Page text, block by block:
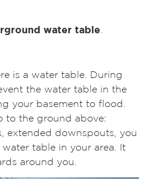
water table
is a water table. During
the water table in the
your basement to flood.
to the ground above:
extended downspouts, you
water table in your area. It
around you.